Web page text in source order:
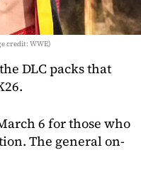
credit: WWE)
DLC packs that
6 for those who
The general on-